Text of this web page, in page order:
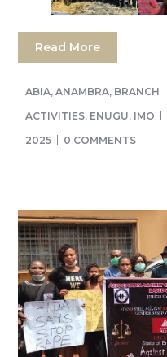
Read More
ABIA,ANAMBRA, BRANCH
ACTIVITIES, ENUGU, IMO
2025
0 COMMENTS